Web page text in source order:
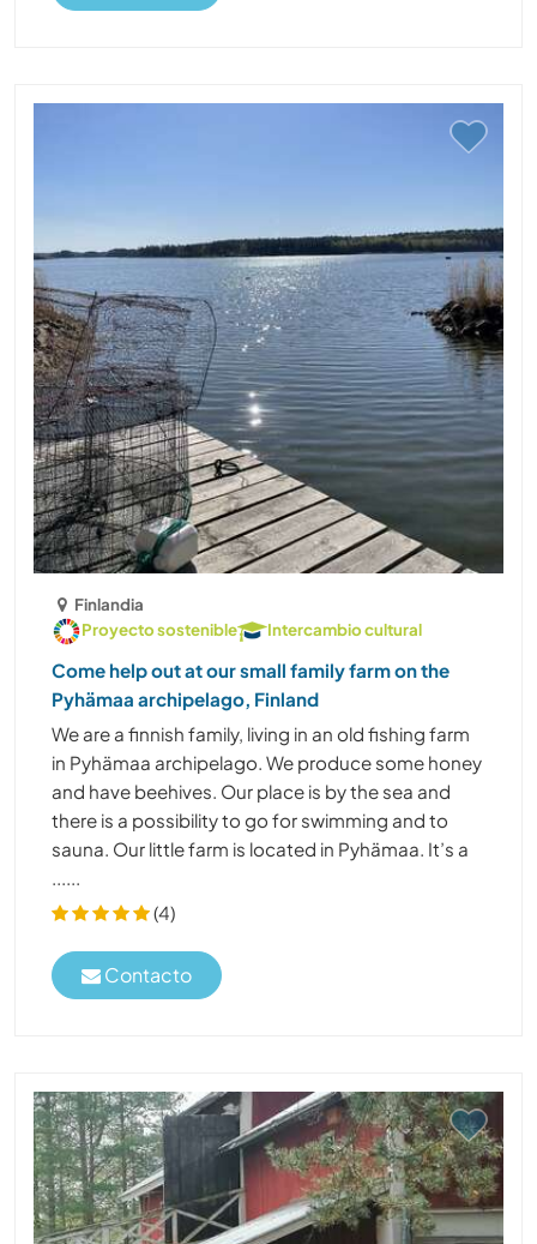
Finlandia
Proyecto sostenible
Intercambio cultural
Come help out at our small family farm on the
Pyhämaa archipelago, Finland
We are a finnish family, living in an old fishing farm
in Pyhämaa archipelago. We produce some honey
and have beehives. Our place is by the sea and
there is a possibility to go for swimming and to
sauna. Our little farm is located in Pyhämaa. It’s a
......
(4)
Contacto